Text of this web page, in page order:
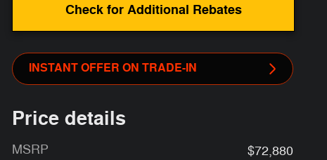
Check for Additional Rebates
INSTANT OFFER ON TRADE-IN
Price details
MSRP
$72,880